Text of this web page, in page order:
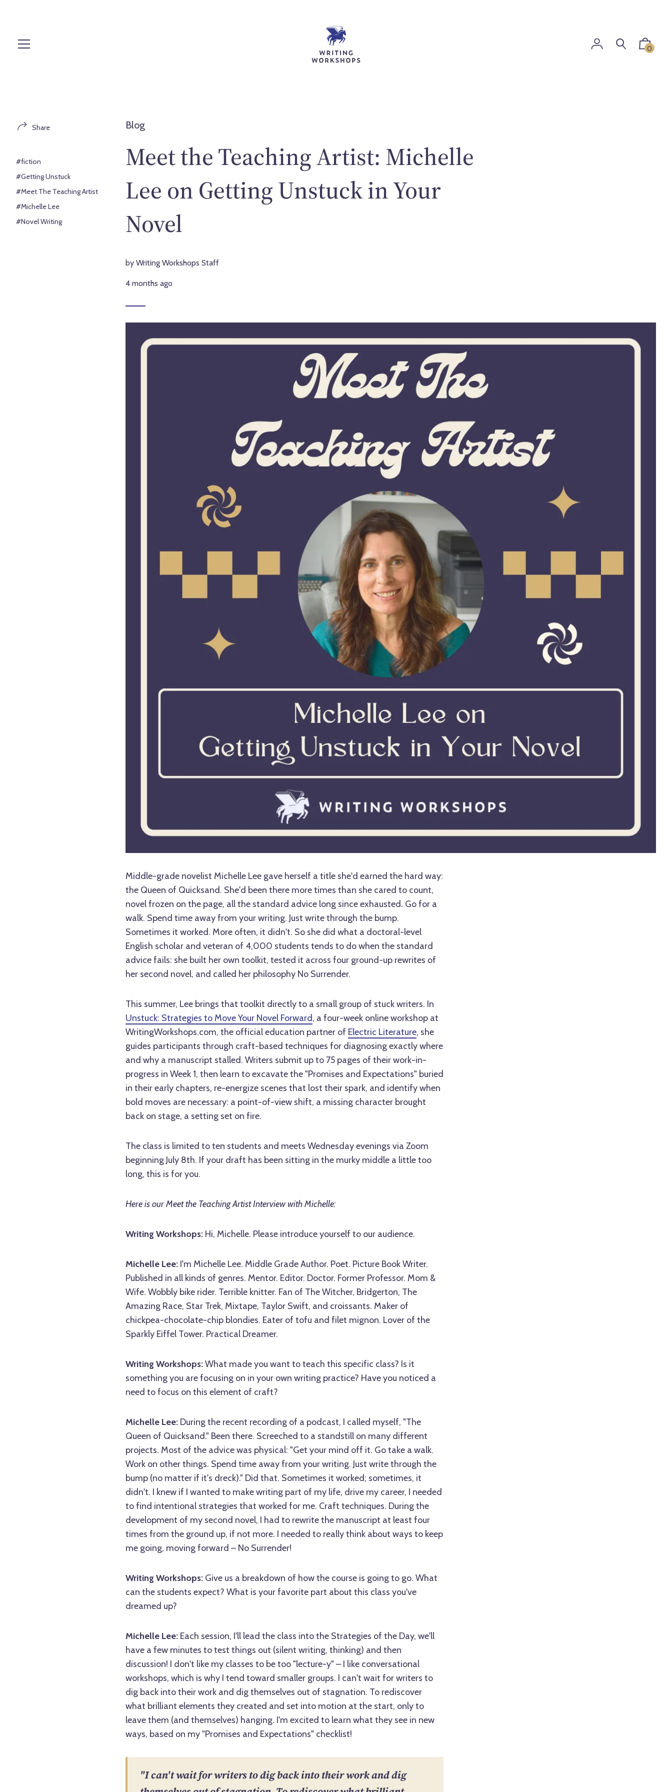
0
Share
#fiction
#Getting Unstuck
#Meet The Teaching Artist
#Michelle Lee
#Novel Writing
Blog
Meet the Teaching Artist: Michelle
Lee on Getting Unstuck in Your
Novel
by Writing Workshops Staff
4 months ago
Middle-grade novelist Michelle Lee gave herself a title she'd earned the hard way:
the Queen of Quicksand. She'd been there more times than she cared to count,
novel frozen on the page, all the standard advice long since exhausted. Go for a
walk. Spend time away from your writing. Just write through the bump.
Sometimes it worked. More often, it didn't. So she did what a doctoral-level
English scholar and veteran of 4,000 students tends to do when the standard
advice fails: she built her own toolkit, tested it across four ground-up rewrites of
her second novel, and called her philosophy No Surrender.
This summer, Lee brings that toolkit directly to a small group of stuck writers. In
Unstuck: Strategies to Move Your Novel Forward, a four-week online workshop at
WritingWorkshops.com, the official education partner of Electric Literature, she
guides participants through craft-based techniques for diagnosing exactly where
and why a manuscript stalled. Writers submit up to 75 pages of their work-in-
progress in Week 1, then learn to excavate the "Promises and Expectations" buried
in their early chapters, re-energize scenes that lost their spark, and identify when
bold moves are necessary: a point-of-view shift, a missing character brought
back on stage, a setting set on fire.
The class is limited to ten students and meets Wednesday evenings via Zoom
beginning July 8th. If your draft has been sitting in the murky middle a little too
long, this is for you.
Here is our Meet the Teaching Artist Interview with Michelle:
Writing Workshops:Hi, Michelle. Please introduce yourself to our audience.
Michelle Lee:I'm Michelle Lee. Middle Grade Author. Poet. Picture Book Writer.
Published in all kinds of genres. Mentor. Editor. Doctor. Former Professor. Mom &
Wife. Wobbly bike rider. Terrible knitter. Fan of The Witcher, Bridgerton, The
Amazing Race, Star Trek, Mixtape, Taylor Swift, and croissants. Maker of
chickpea-chocolate-chip blondies. Eater of tofu and filet mignon. Lover of the
Sparkly Eiffel Tower. Practical Dreamer.
Writing Workshops:What made you want to teach this specific class? Is it
something you are focusing on in your own writing practice? Have you noticed a
need to focus on this element of craft?
Michelle Lee:During the recent recording of a podcast, I called myself, "The
Queen of Quicksand." Been there. Screeched to a standstill on many different
projects. Most of the advice was physical: "Get your mind off it. Go take a walk.
Work on other things. Spend time away from your writing. Just write through the
bump (no matter if it's dreck)." Did that. Sometimes it worked; sometimes, it
didn't. I knew if I wanted to make writing part of my life, drive my career, I needed
to find intentional strategies that worked for me. Craft techniques. During the
development of my second novel, I had to rewrite the manuscript at least four
times from the ground up, if not more. I needed to really think about ways to keep
me going, moving forward – No Surrender!
Writing Workshops:Give us a breakdown of how the course is going to go. What
can the students expect? What is your favorite part about this class you've
dreamed up?
Michelle Lee:Each session, I'll lead the class into the Strategies of the Day, we'll
have a few minutes to test things out (silent writing, thinking) and then
discussion! I don't like my classes to be too "lecture-y" – I like conversational
workshops, which is why I tend toward smaller groups. I can't wait for writers to
dig back into their work and dig themselves out of stagnation. To rediscover
what brilliant elements they created and set into motion at the start, only to
leave them (and themselves) hanging. I'm excited to learn what they see in new
ways, based on my "Promises and Expectations" checklist!
"I can't wait for writers to dig back into their work and dig